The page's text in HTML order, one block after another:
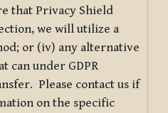
that Privacy Shield
we will utilize a
or (iv) any alternative
can under GDPR
Please contact us if
on the specific